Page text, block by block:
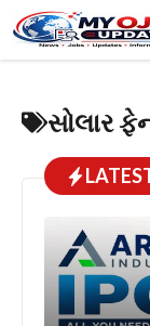
to
content
સોલાર